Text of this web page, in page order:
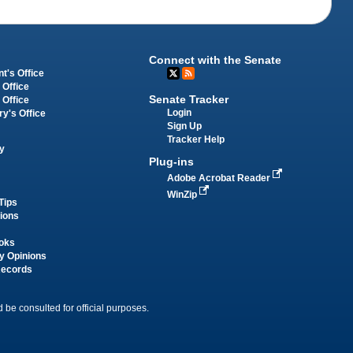
Office
Office
Office
Office
Opinions
Connect with the Senate
Senate Tracker
Login
Sign Up
Tracker Help
Plug-ins
Adobe Acrobat Reader
WinZip
consulted for official purposes.